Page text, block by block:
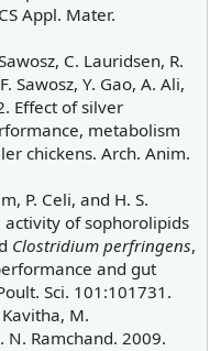
Appl. Mater.
C. Lauridsen, R.
Sawosz, Y. Gao, A. Ali,
Effect of silver
metabolism
chickens. Arch. Anim.
P. Celi, and H. S.
of sophorolipids
Clostridium perfringens,
and gut
Sci. 101:101731.
M.
N. Ramchand. 2009.